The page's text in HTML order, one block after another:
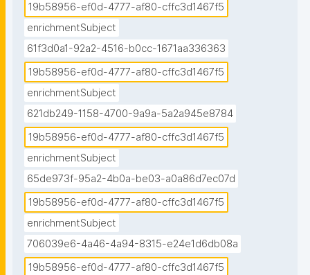
19b58956-ef0d-4777-af80-cffc3d1467f5
enrichmentSubject
61f3d0a1-92a2-4516-b0cc-1671aa336363
19b58956-ef0d-4777-af80-cffc3d1467f5
enrichmentSubject
621db249-1158-4700-9a9a-5a2a945e8784
19b58956-ef0d-4777-af80-cffc3d1467f5
enrichmentSubject
65de973f-95a2-4b0a-be03-a0a86d7ec07d
19b58956-ef0d-4777-af80-cffc3d1467f5
enrichmentSubject
706039e6-4a46-4a94-8315-e24e1d6db08a
19b58956-ef0d-4777-af80-cffc3d1467f5